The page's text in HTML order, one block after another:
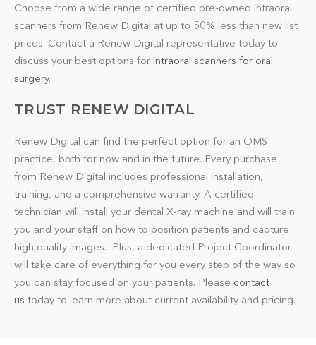
Choose from a wide range of certified pre-owned intraoral
scanners from Renew Digital at up to 50% less than new list
prices. Contact a Renew Digital representative today to
discuss your best options for intraoral scanners for oral
surgery.
TRUST RENEW DIGITAL
Renew Digital can find the perfect option for an OMS
practice, both for now and in the future. Every purchase
from Renew Digital includes professional installation,
training, and a comprehensive warranty. A certified
technician will install your dental X-ray machine and will train
you and your staff on how to position patients and capture
high quality images. Plus, a dedicated Project Coordinator
will take care of everything for you every step of the way so
you can stay focused on your patients. Please contact
us today to learn more about current availability and pricing.